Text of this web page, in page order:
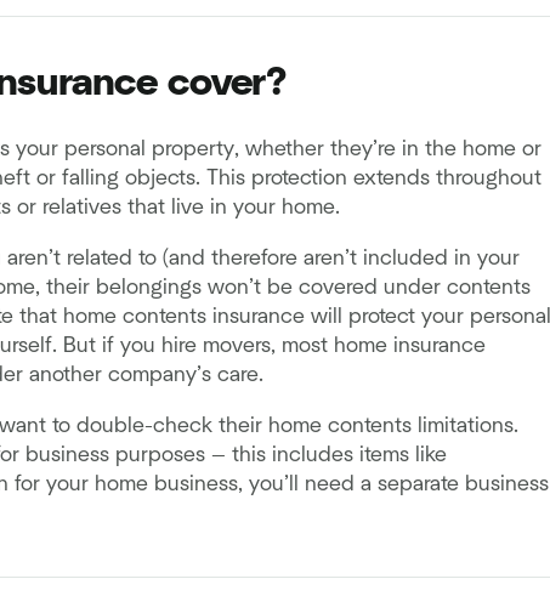
cover?
your personal property, whether they’re in the home or
or falling objects. This protection extends throughout
or relatives that live in your home.
related to (and therefore aren’t included in your
their belongings won’t be covered under contents
that home contents insurance will protect your personal
But if you hire movers, most home insurance
another company’s care.
to double-check their home contents limitations.
business purposes — this includes items like
your home business, you’ll need a separate business